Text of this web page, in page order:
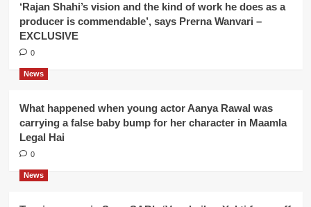
‘Rajan Shahi’s vision and the kind of work he does as a
producer is commendable’, says Prerna Wanvari –
EXCLUSIVE
0
News
What happened when young actor Aanya Rawal was
carrying a false baby bump for her character in Maamla
Legal Hai
0
News